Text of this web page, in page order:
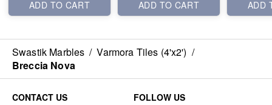
ADD TO CART ADD TO CART ADD
Swastik Marbles / Varmora Tiles (4'x2') /
Breccia Nova
CONTACT US FOLLOW US